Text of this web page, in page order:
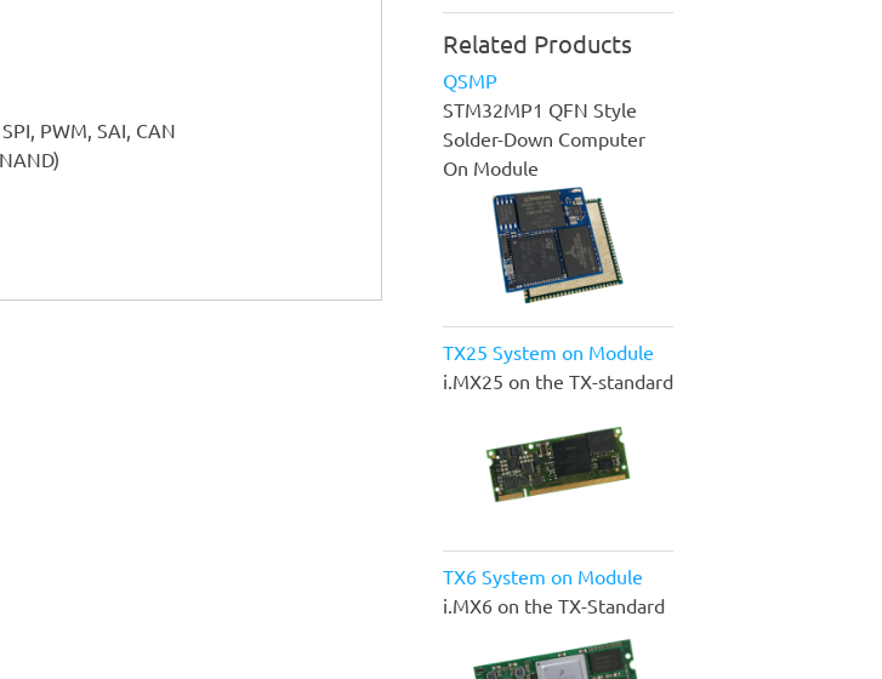
PWM, SAI, CAN
Related Products
QSMP
STM32MP1 QFN Style
Solder-Down Computer
On Module
TX25 System on Module
i.MX25 on the TX-standard
TX6 System on Module
i.MX6 on the TX-Standard